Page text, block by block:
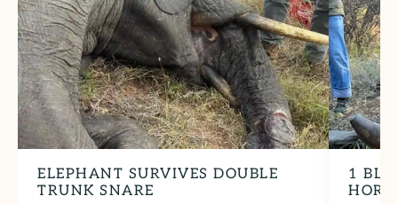
ELEPHANT SURVIVES DOUBLE
TRUNK SNARE
1